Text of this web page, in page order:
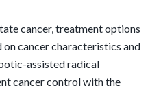
cancer, treatment options
cancer characteristics and
assisted radical
cancer control with the